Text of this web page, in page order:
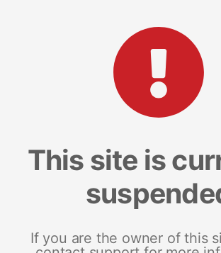
This site is
If you are the owner of this